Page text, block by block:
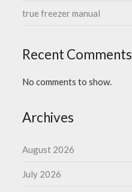
true freezer manual
Recent Comments
No comments to show.
Archives
August 2026
July 2026